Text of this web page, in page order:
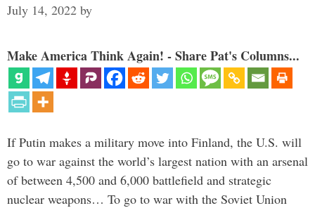
July 14, 2022 by
Make America Think Again! - Share Pat's Columns...
If Putin makes a military move into Finland, the U.S. will
go to war against the world’s largest nation with an arsenal
of between 4,500 and 6,000 battlefield and strategic
nuclear weapons… To go to war with the Soviet Union